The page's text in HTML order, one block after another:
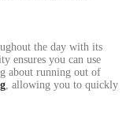
the day with its
ensures you can use
about running out of
, allowing you to quickly